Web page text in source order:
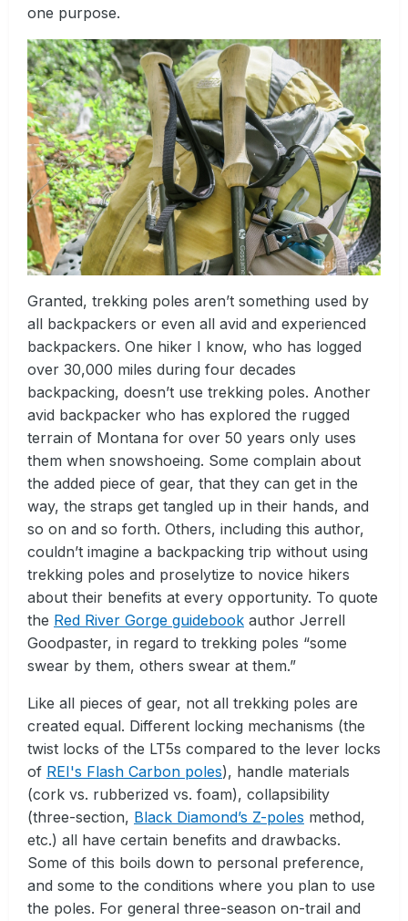
one purpose.
Granted, trekking poles aren’t something used by
all backpackers or even all avid and experienced
backpackers. One hiker I know, who has logged
over 30,000 miles during four decades
backpacking, doesn’t use trekking poles. Another
avid backpacker who has explored the rugged
terrain of Montana for over 50 years only uses
them when snowshoeing. Some complain about
the added piece of gear, that they can get in the
way, the straps get tangled up in their hands, and
so on and so forth. Others, including this author,
couldn’t imagine a backpacking trip without using
trekking poles and proselytize to novice hikers
about their benefits at every opportunity. To quote
the Red River Gorge guidebook author Jerrell
Goodpaster, in regard to trekking poles “some
swear by them, others swear at them.”
Like all pieces of gear, not all trekking poles are
created equal. Different locking mechanisms (the
twist locks of the LT5s compared to the lever locks
of REI's Flash Carbon poles), handle materials
(cork vs. rubberized vs. foam), collapsibility
(three-section, Black Diamond’s Z-poles method,
etc.) all have certain benefits and drawbacks.
Some of this boils down to personal preference,
and some to the conditions where you plan to use
the poles. For general three-season on-trail and